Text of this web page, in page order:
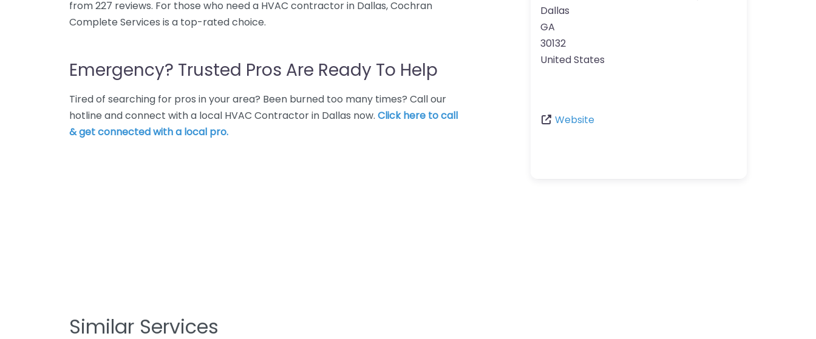
from 227 reviews. For those who need a HVAC contractor in Dallas, Cochran
Complete Services is a top-rated choice.
Emergency? Trusted Pros Are Ready To Help
Tired of searching for pros in your area? Been burned too many times? Call our
hotline and connect with a local HVAC Contractor in Dallas now. Click here to call
& get connected with a local pro.
Dallas
GA
30132
United States
Website
Similar Services